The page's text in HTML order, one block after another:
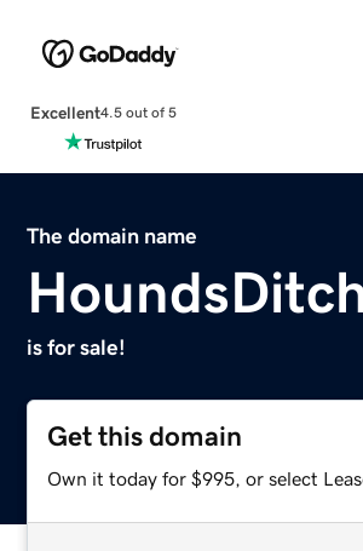
Excellent4.5 out of 5
The domain name
is for sale!
Get this domain
Own it today for $995, or select